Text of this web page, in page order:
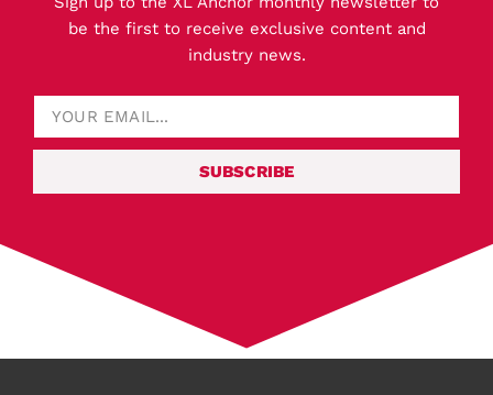
be the first to receive exclusive content and
industry news.
SUBSCRIBE